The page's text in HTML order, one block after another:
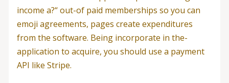
income a?“ out-of paid memberships so you can
emoji agreements, pages create expenditures
from the software. Being incorporate in the-
application to acquire, you should use a payment
API like Stripe.